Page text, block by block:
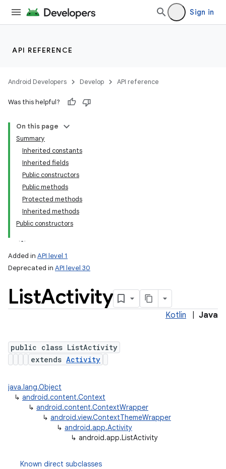
Sign in
API REFERENCE
Android Developers Develop API reference
Was this helpful?
On this page
Summary
Inherited constants
Inherited fields
Public constructors
Public methods
Protected methods
Inherited methods
Public constructors
Added in API level 1
Deprecated in API level 30
ListActivity
Kotlin Java
public class ListActivity
extends Activity
java.lang.Object
↳ android.content.Context
↳ android.content.ContextWrapper
↳ android.view.ContextThemeWrapper
↳ android.app.Activity
↳ android.app.ListActivity
Known direct subclasses